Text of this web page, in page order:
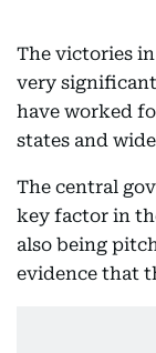
The victories
very
have worked
states and
The central
key factor in
also being
evidence that